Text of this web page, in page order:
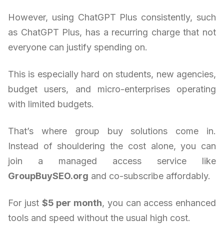
However, using ChatGPT Plus consistently, such
as ChatGPT Plus, has a recurring charge that not
everyone can justify spending on.
This is especially hard on students, new agencies,
budget users, and micro-enterprises operating
with limited budgets.
That’s where group buy solutions come in.
Instead of shouldering the cost alone, you can
join a managed access service like
GroupBuySEO.org and co-subscribe affordably.
For just $5 per month, you can access enhanced
tools and speed without the usual high cost.